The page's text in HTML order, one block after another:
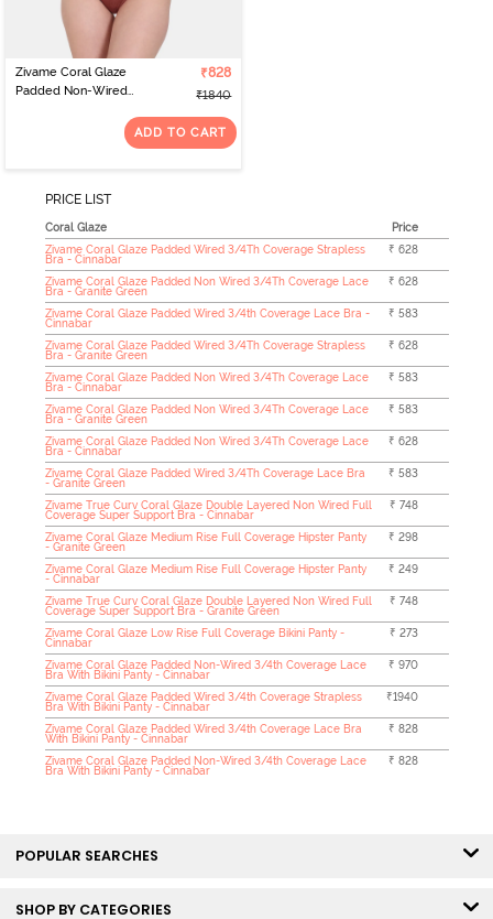
Zivame Coral Glaze
Padded Non-Wired
₹828
₹1840
ADD TO CART
PRICE LIST
Coral Glaze
Price
Zivame Coral Glaze Padded Wired 3/4Th Coverage Strapless
Bra - Cinnabar
₹ 628
Zivame Coral Glaze Padded Non Wired 3/4Th Coverage Lace
Bra - Granite Green
₹ 628
Zivame Coral Glaze Padded Wired 3/4th Coverage Lace Bra -
Cinnabar
₹ 583
Zivame Coral Glaze Padded Wired 3/4Th Coverage Strapless
Bra - Granite Green
₹ 628
Zivame Coral Glaze Padded Non Wired 3/4Th Coverage Lace
Bra - Cinnabar
₹ 583
Zivame Coral Glaze Padded Non Wired 3/4Th Coverage Lace
Bra - Granite Green
₹ 583
Zivame Coral Glaze Padded Non Wired 3/4Th Coverage Lace
Bra - Cinnabar
₹ 628
Zivame Coral Glaze Padded Wired 3/4Th Coverage Lace Bra
- Granite Green
₹ 583
Zivame True Curv Coral Glaze Double Layered Non Wired Full
Coverage Super Support Bra - Cinnabar
₹ 748
Zivame Coral Glaze Medium Rise Full Coverage Hipster Panty
- Granite Green
₹ 298
Zivame Coral Glaze Medium Rise Full Coverage Hipster Panty
- Cinnabar
₹ 249
Zivame True Curv Coral Glaze Double Layered Non Wired Full
Coverage Super Support Bra - Granite Green
₹ 748
Zivame Coral Glaze Low Rise Full Coverage Bikini Panty -
Cinnabar
₹ 273
Zivame Coral Glaze Padded Non-Wired 3/4th Coverage Lace
Bra With Bikini Panty - Cinnabar
₹ 970
Zivame Coral Glaze Padded Wired 3/4th Coverage Strapless
Bra With Bikini Panty - Cinnabar
₹1940
Zivame Coral Glaze Padded Wired 3/4th Coverage Lace Bra
With Bikini Panty - Cinnabar
₹ 828
Zivame Coral Glaze Padded Non-Wired 3/4th Coverage Lace
Bra With Bikini Panty - Cinnabar
₹ 828
POPULAR SEARCHES
SHOP BY CATEGORIES